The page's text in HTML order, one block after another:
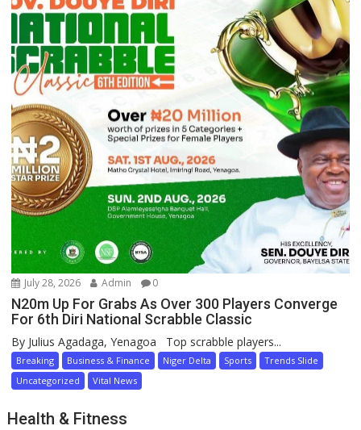
July 28, 2026 Admin 0
N20m Up For Grabs As Over 300 Players Converge
For 6th Diri National Scrabble Classic
By Julius Agadaga, Yenagoa Top scrabble players...
Breaking Business & Finance Niger Delta Sports
Trends Slide
Uncategorized
Vital News
Health & Fitness